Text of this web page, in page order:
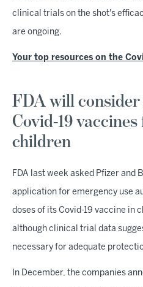
clinical trials on the shot's
are ongoing.
Your top resources on the
FDA will
Covid-19
children
FDA last week asked Pfizer and
application for emergency use
doses of its Covid-19 vaccine in
although clinical trial data
necessary for adequate
In December, the companies